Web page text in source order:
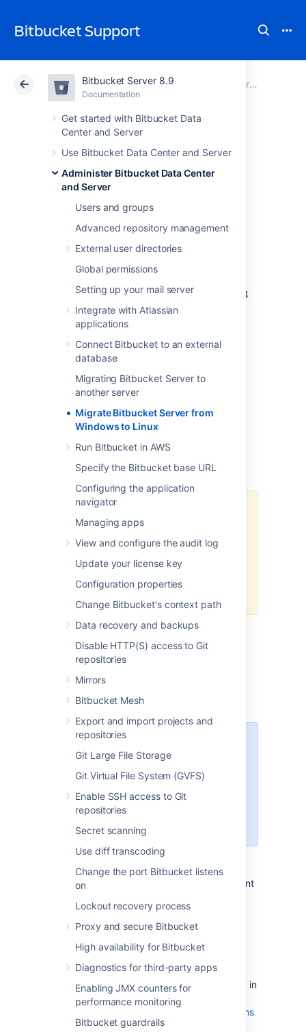
Bitbucket Support
Bitbucket Server 8.9
Documentation
Get started with Bitbucket Data
Center and Server
Use Bitbucket Data Center and Server
Administer Bitbucket Data Center
and Server
Users and groups
Advanced repository management
External user directories
Global permissions
Setting up your mail server
Integrate with Atlassian
applications
Connect Bitbucket to an external
database
Migrating Bitbucket Server to
another server
Migrate Bitbucket Server from
Windows to Linux
Run Bitbucket in AWS
Specify the Bitbucket base URL
Configuring the application
navigator
Managing apps
View and configure the audit log
Update your license key
Configuration properties
Change Bitbucket's context path
Data recovery and backups
Disable HTTP(S) access to Git
repositories
Mirrors
Bitbucket Mesh
Export and import projects and
repositories
Git Large File Storage
Git Virtual File System (GVFS)
Enable SSH access to Git
repositories
Secret scanning
Use diff transcoding
Change the port Bitbucket listens
on
Lockout recovery process
Proxy and secure Bitbucket
High availability for Bitbucket
Diagnostics for third-party apps
Enabling JMX counters for
performance monitoring
Bitbucket guardrails
Atlassian Support Bitbucket 8.9Documentation
Administer Bitbucket Data Center and Server
Cloud Data Center 8.9
Migrate Bitbucket
Server from
Windows to Linux
This page describes how to migrate your
Bitbucket Server instance from Windows to
the overall procedure involves the following 4
steps:
Prepare for Migration
Move Bitbucket Server database
(optional)
Data backup and Migration
Troubleshooting
You can upgrade Bitbucket Server after
migrating to Linux. See
Bitbucket Server upgrade guide
aspect of the upgrade procedure.
We recommend testing the
migration on your staging/test
instance before performing it on
production. You can refer
How to
establish staging server
environments for Bitbucket Server
to set up your staging instance.
Prepare for migration
Set up your Linux server.
Starting Bitbucket Server
7.0+, Linux support requires
a 2.6.17+ kernel and glibc
2.7+. That means RHEL 5,
which uses glibc 2.5, is no
longer supported
for Bitbucket Sever 7.0+.
Confirm that the operating system,
database, other applicable platforms,
and hardware on the target environment
Bitbucket Server.
Plan to migrate to a target server that
runs the same version of Bitbucket as
the source server .
Make sure you have
created a user in Bitbucket Server
(not in
your external user directory) that has
global permissions
. This is to avoid being locked out of